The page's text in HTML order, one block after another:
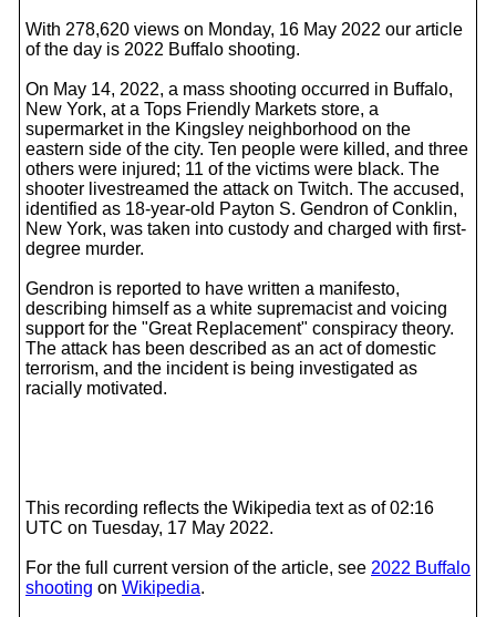
With 278,620 views on Monday, 16 May 2022 our article
of the day is 2022 Buffalo shooting.
On May 14, 2022, a mass shooting occurred in Buffalo,
New York, at a Tops Friendly Markets store, a
supermarket in the Kingsley neighborhood on the
eastern side of the city. Ten people were killed, and three
others were injured; 11 of the victims were black. The
shooter livestreamed the attack on Twitch. The accused,
identified as 18-year-old Payton S. Gendron of Conklin,
New York, was taken into custody and charged with first-
degree murder.
Gendron is reported to have written a manifesto,
describing himself as a white supremacist and voicing
support for the "Great Replacement" conspiracy theory.
The attack has been described as an act of domestic
terrorism, and the incident is being investigated as
racially motivated.
This recording reflects the Wikipedia text as of 02:16
UTC on Tuesday, 17 May 2022.
For the full current version of the article, see 2022 Buffalo
shooting on Wikipedia.